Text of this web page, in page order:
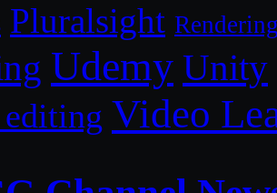
Pluralsight
Udemy Unity
Video